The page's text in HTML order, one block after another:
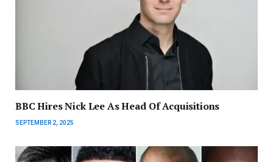
BBC Hires Nick Lee As Head Of Acquisitions
SEPTEMBER 2, 2025